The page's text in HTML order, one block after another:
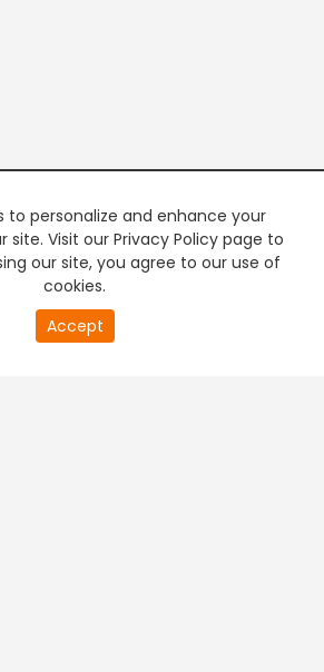
to personalize and enhance your
site. Visit our Privacy Policy page to
our site, you agree to our use of
cookies.
Accept